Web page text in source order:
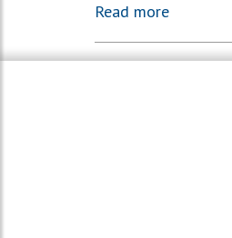
Read more